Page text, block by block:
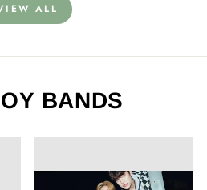
ALL
BANDS